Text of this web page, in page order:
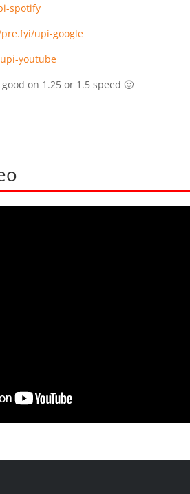
spotify
upi-google
youtube
on 1.25 or 1.5 speed 🙂